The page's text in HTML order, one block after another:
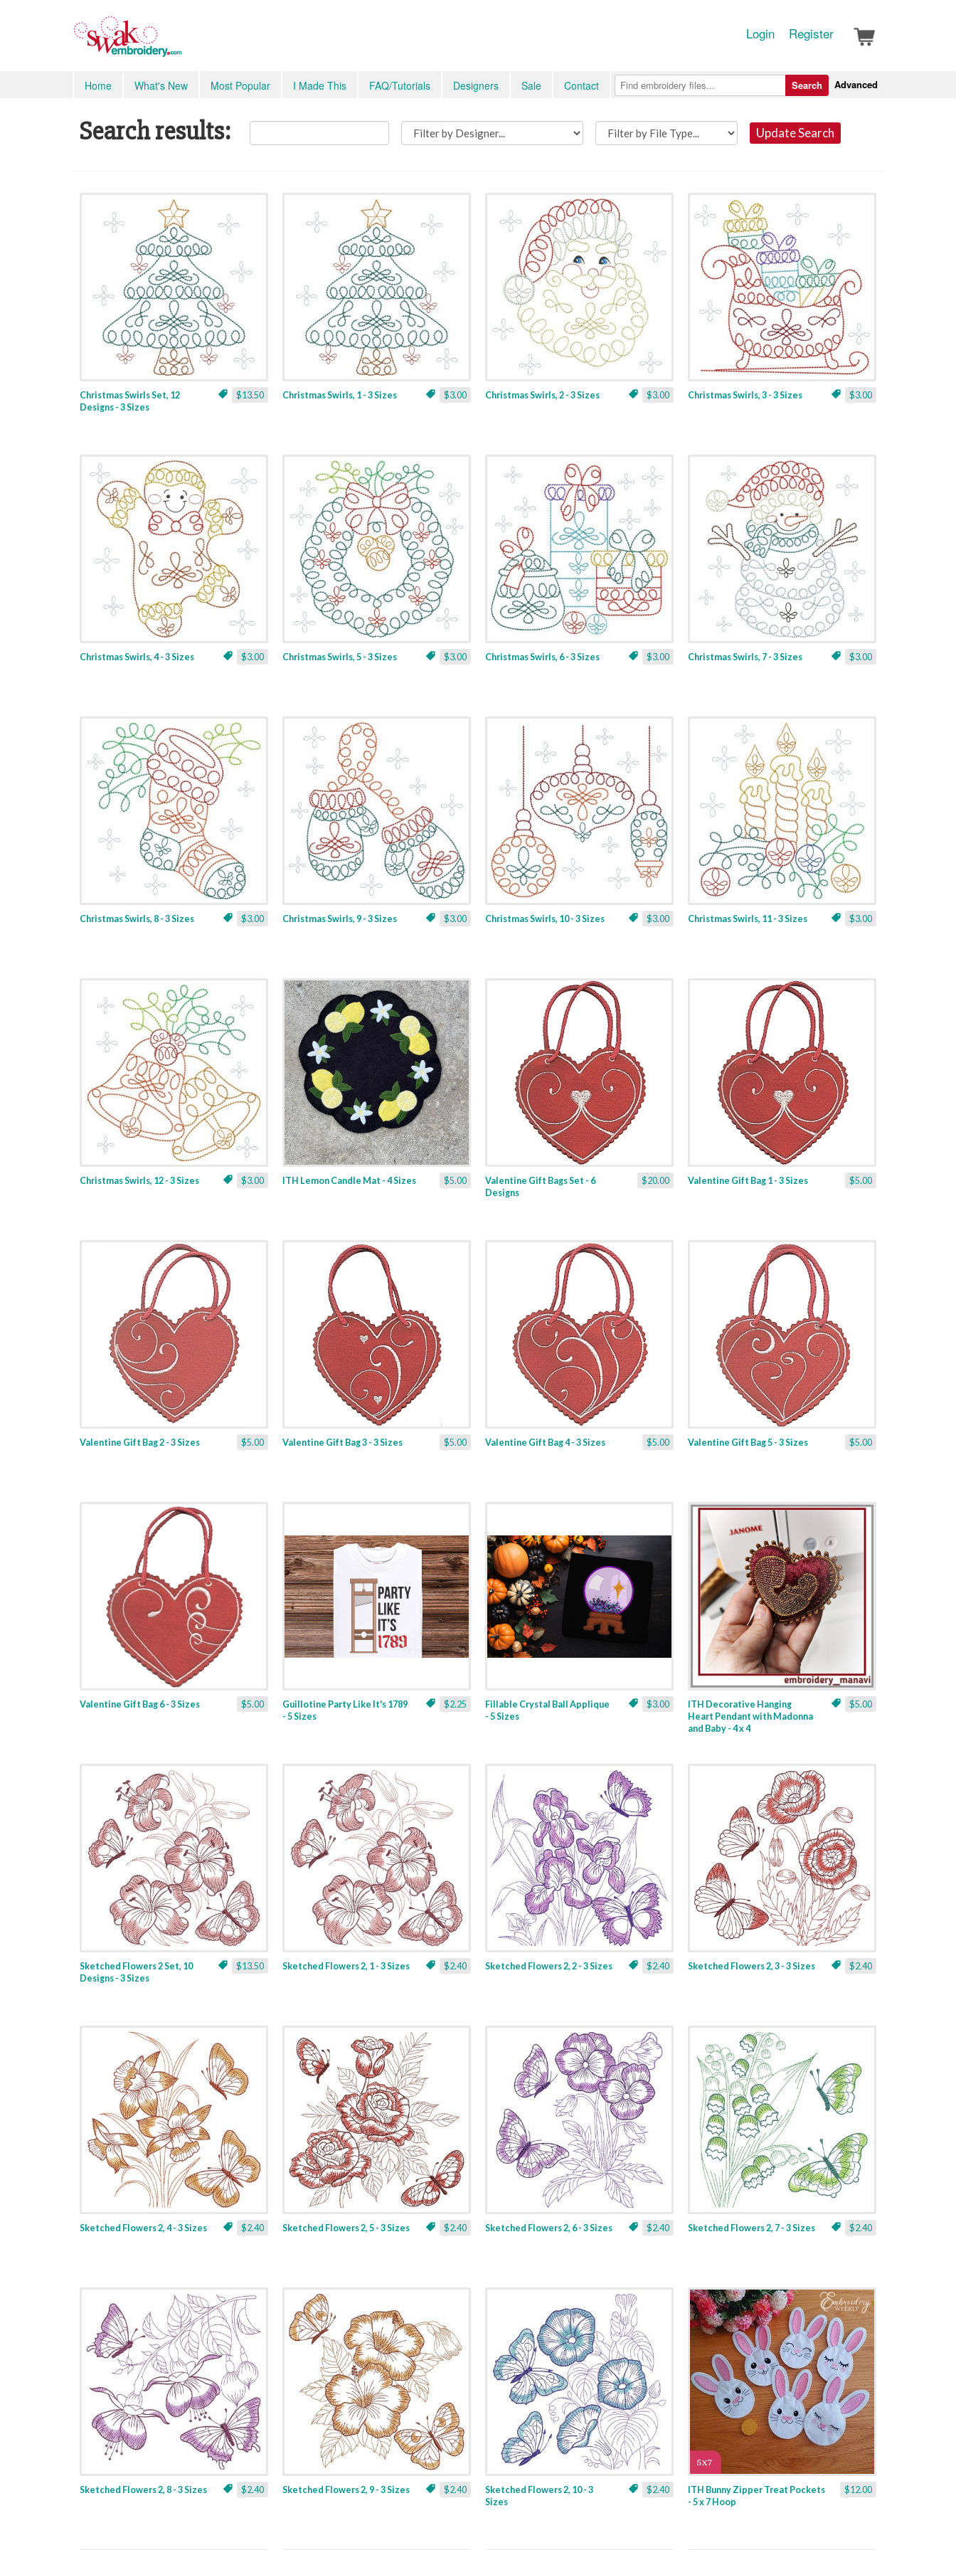
Login Register
Home What's New Most Popular I Made This FAQ/Tutorials Designers Sale Contact Advanced
Search
Search results: Update Search
$13.50
Christmas Swirls Set, 12
Designs - 3 Sizes
$3.00
Christmas Swirls, 1 - 3 Sizes $3.00
Christmas Swirls, 2 - 3 Sizes $3.00
Christmas Swirls, 3 - 3 Sizes
$3.00
Christmas Swirls, 4 - 3 Sizes $3.00
Christmas Swirls, 5 - 3 Sizes $3.00
Christmas Swirls, 6 - 3 Sizes $3.00
Christmas Swirls, 7 - 3 Sizes
$3.00
Christmas Swirls, 8 - 3 Sizes $3.00
Christmas Swirls, 9 - 3 Sizes $3.00
Christmas Swirls, 10 - 3 Sizes $3.00
Christmas Swirls, 11 - 3 Sizes
$3.00
Christmas Swirls, 12 - 3 Sizes $5.00
ITH Lemon Candle Mat - 4 Sizes $20.00
Valentine Gift Bags Set - 6
Designs
$5.00
Valentine Gift Bag 1 - 3 Sizes
$5.00
Valentine Gift Bag 2 - 3 Sizes $5.00
Valentine Gift Bag 3 - 3 Sizes $5.00
Valentine Gift Bag 4 - 3 Sizes $5.00
Valentine Gift Bag 5 - 3 Sizes
$5.00
Valentine Gift Bag 6 - 3 Sizes $2.25
Guillotine Party Like It's 1789
- 5 Sizes
$3.00
Fillable Crystal Ball Applique
- 5 Sizes
$5.00
ITH Decorative Hanging
Heart Pendant with Madonna
and Baby - 4 x 4
$13.50
Sketched Flowers 2 Set, 10
Designs - 3 Sizes
$2.40
Sketched Flowers 2, 1 - 3 Sizes $2.40
Sketched Flowers 2, 2 - 3 Sizes $2.40
Sketched Flowers 2, 3 - 3 Sizes
$2.40
Sketched Flowers 2, 4 - 3 Sizes $2.40
Sketched Flowers 2, 5 - 3 Sizes $2.40
Sketched Flowers 2, 6 - 3 Sizes $2.40
Sketched Flowers 2, 7 - 3 Sizes
$2.40
Sketched Flowers 2, 8 - 3 Sizes $2.40
Sketched Flowers 2, 9 - 3 Sizes $2.40
Sketched Flowers 2, 10 - 3
Sizes
$12.00
ITH Bunny Zipper Treat Pockets
- 5 x 7 Hoop